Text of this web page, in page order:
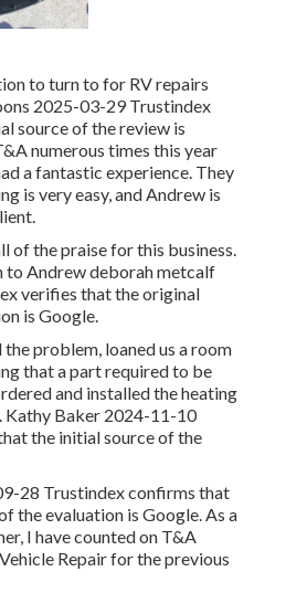
to turn to for RV repairs
2025-03-29 Trustindex
source of the review is
numerous times this year
a fantastic experience. They
is very easy, and Andrew is
of the praise for this business.
to Andrew deborah metcalf
verifies that the original
is Google.
problem, loaned us a room
that a part required to be
and installed the heating
Kathy Baker 2024-11-10
the initial source of the
28 Trustindex confirms that
the evaluation is Google. As a
I have counted on T&A
Repair for the previous